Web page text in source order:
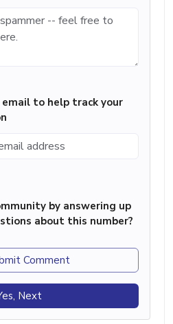
email to help track your
by answering up
about this number?
Comment
Next